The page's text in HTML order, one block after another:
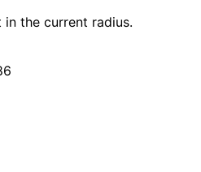
the current radius.